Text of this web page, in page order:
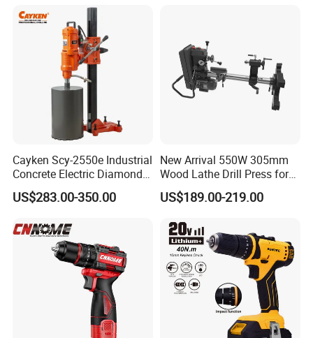
Cayken Scy-2550e Industrial
Concrete Electric Diamond
Core Cutting 250mm Power
Drill
US$283.00-350.00
New Arrival 550W 305mm
Wood Lathe Drill Press for
Sale
US$189.00-219.00